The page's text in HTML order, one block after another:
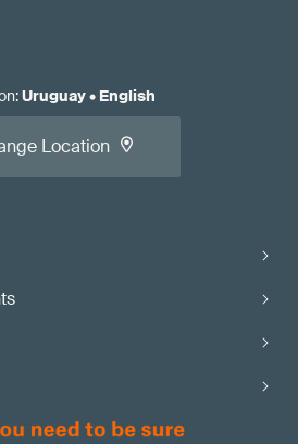
:Uruguay• English
Location